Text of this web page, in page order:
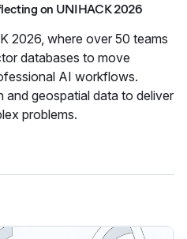
on UNIHACK 2026
2026, where over 50 teams
databases to move
AI workflows.
and geospatial data to deliver
problems.